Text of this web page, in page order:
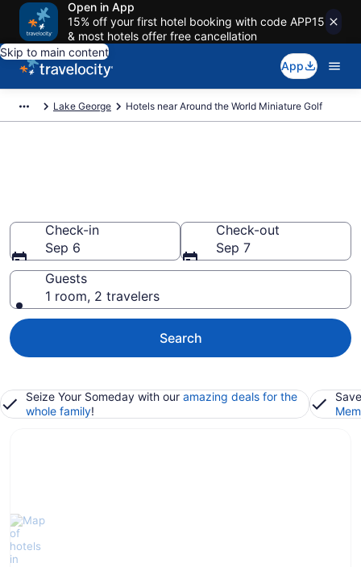
Open in App
15% off your first hotel booking with code APP15
& most hotels offer free cancellation
Skip to main content
App
Lake George Hotels near Around the World Miniature Golf
Check-in
Sep 6
Check-out
Sep 7
Guests
1 room, 2 travelers
Search
Seize Your Someday with our amazing deals for the
whole family!